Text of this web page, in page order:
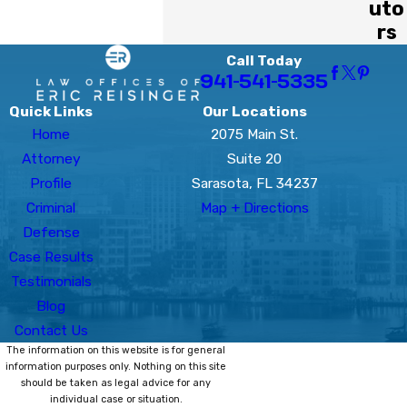
uto
rs
Call Today
941-541-5335
Quick Links
Home
Attorney
Profile
Criminal
Defense
Case Results
Testimonials
Blog
Contact Us
Our Locations
2075 Main St.
Suite 20
Sarasota, FL 34237
Map + Directions
The information on this website is for general
information purposes only. Nothing on this site
should be taken as legal advice for any
individual case or situation.